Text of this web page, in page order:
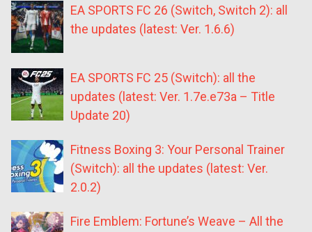
EA SPORTS FC 26 (Switch, Switch 2): all
the updates (latest: Ver. 1.6.6)
EA SPORTS FC 25 (Switch): all the
updates (latest: Ver. 1.7e.e73a – Title
Update 20)
Fitness Boxing 3: Your Personal Trainer
(Switch): all the updates (latest: Ver.
2.0.2)
Fire Emblem: Fortune’s Weave – All the